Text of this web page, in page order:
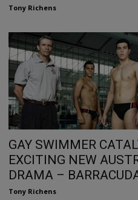
Tony Richens
GAY SWIMMER
EXCITING NEW
DRAMA –
Tony Richens